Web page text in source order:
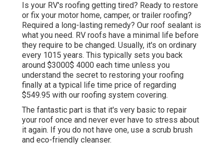
Is your RV's roofing getting tired? Ready to restore
or fix your motor home, camper, or trailer roofing?
Required a long-lasting remedy? Our roof sealant is
what you need. RV roofs have a minimal life before
they require to be changed. Usually, it's on ordinary
every 1015 years. This typically sets you back
around $3000$ 4000 each time unless you
understand the secret to restoring your roofing
finally at a typical life time price of regarding
$549.95 with our roofing system covering.
The fantastic part is that it's very basic to repair
your roof once and never ever have to stress about
it again. If you do not have one, use a scrub brush
and eco-friendly cleanser.